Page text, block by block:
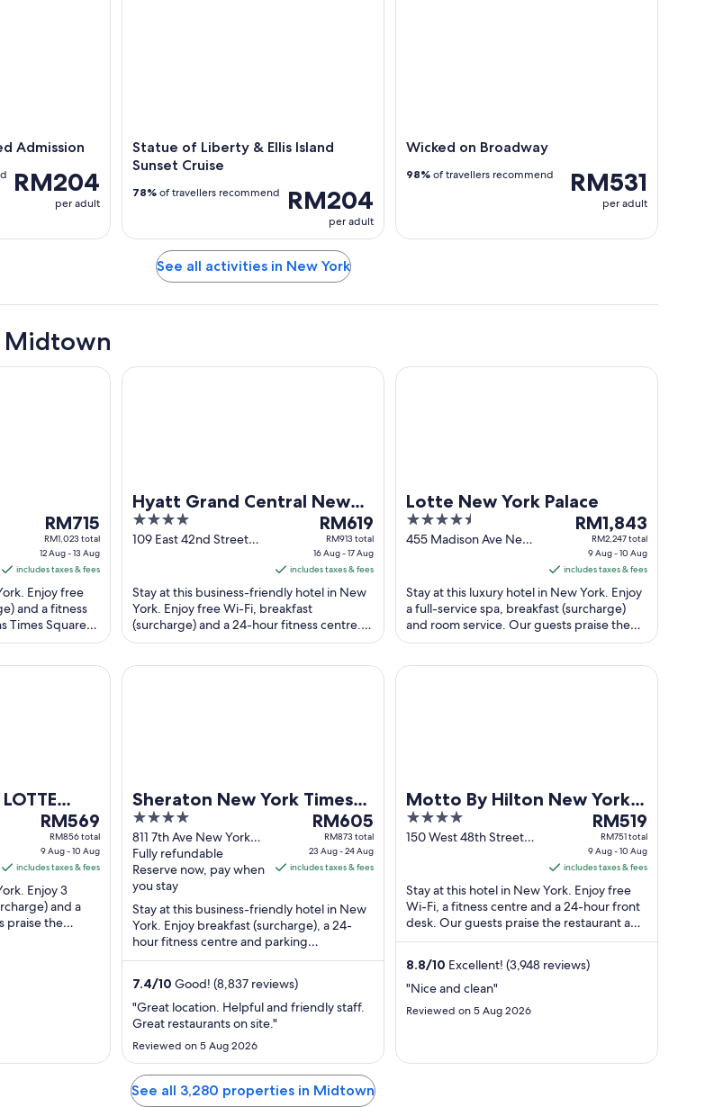
Admission
RM204
per adult
Statue of Liberty & Ellis Island
Sunset Cruise
RM204
per adult
78% of travellers recommend
Wicked on Broadway
RM531
per adult
98% of travellers recommend
See all activities in New York
Midtown
The
price
is
RM715
per
night
from
Aug
RM715
RM1,023 total
12 Aug - 13 Aug
includes taxes & fees
Enjoy free
and a fitness
Times Square
...
Hyatt Grand Central New
York
4
out
109 East 42nd Street
The
price
is
RM619
per
from
Aug
RM619
RM913 total
16 Aug - 17 Aug
includes taxes & fees
Stay at this business-friendly hotel in New
York. Enjoy free Wi-Fi, breakfast
(surcharge) and a 24-hour fitness centre.
Our guests praise the helpful staff and ...
Hyatt Grand Central New York
Lotte New York Palace
4.5
out
455 Madison Ave New
The
price
RM1,843
per
night
from
Aug
RM1,843
RM2,247 total
9 Aug - 10 Aug
includes taxes & fees
Stay at this luxury hotel in New York. Enjoy
a full-service spa, breakfast (surcharge)
and room service. Our guests praise the
helpful staff and the clean rooms ...
Lotte New York Palace
The
price
is
RM569
per
night
from
RM569
RM856 total
9 Aug - 10 Aug
includes taxes & fees
Enjoy 3
and a
praise the
Sheraton New York Times
Square Hotel
4
out
of
5
811 7th Ave New York
NY
Fully refundable
Reserve now, pay when
you stay
The
price
is
RM605
night
from
23
24
RM605
RM873 total
23 Aug - 24 Aug
includes taxes & fees
Stay at this business-friendly hotel in New
York. Enjoy breakfast (surcharge), a 24-
hour fitness centre and parking
(surcharge). Our guests praise the helpful
7.4/10 Good! (8,837 reviews)
"Great location. Helpful and friendly staff.
Great restaurants on site."
Reviewed on 5 Aug 2026
Sheraton New York Times Square Hotel
Motto By Hilton New York
City Times Square
4
out
150 West 48th Street
The
price
is
RM519
per
night
from
RM519
RM751 total
9 Aug - 10 Aug
includes taxes & fees
Stay at this hotel in New York. Enjoy free
Wi-Fi, a fitness centre and a 24-hour front
desk. Our guests praise the restaurant and
the helpful staff in their ...
8.8/10 Excellent! (3,948 reviews)
"Nice and clean"
Reviewed on 5 Aug 2026
Motto By Hilton New York City Times Square
See all 3,280 properties in Midtown